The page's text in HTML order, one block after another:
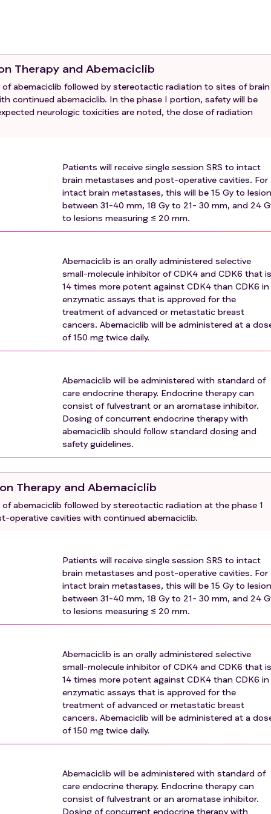
and post-operative cavities
tissue block or 10 unstained slides of
or recent) for biomarker evaluation should be
lab for correlative studies. If attempts to obtain archival
been treated with radiation therapy
must have a negative serum pregnancy test (minimum
human chorionic gonadotropin) within 7 days of the first
for method(s) of contraception for the duration of
weeks following the last dose of abemaciclib
protocol
of brain metastases or in the past 6 months for the
therapy must have been resolved to Grade 1 (NCI
of study drug(s) other than: a. Toxicities attributed to
not expected to resolve and/or result in long-lasting
therapy b. Toxicities that are not expected to interfere
or grade 2 hematologic toxicity
preexisting medical condition(s) that, in the judgment
in this study (for example, interstitial lung disease,
therapy, severe renal impairment [e.g. estimated
or detectable viral infection (such as known human
known active hepatitis B or C [for example, hepatitis B
not required for enrollment
of the following conditions: syncope of cardiovascular
origin (including, but not limited to, ventricular
or sudden cardiac arrest
prior to screening, with the exception of those with a
5-year OS of >90%), such as but not limited to, non-
uterine cancer, and others at the discretion of
that has not been recovered from by 14 days before
of an investigational agent or investigational device within 2
any of the study drugs or study drug components
incarcerated
Therapy and Abemaciclib
abemaciclib followed by stereotactic radiation to sites of brain
continued abemaciclib. In the phase I portion, safety will be
neurologic toxicities are noted, the dose of radiation
Patients will receive single session SRS to intact
brain metastases and post-operative cavities. For
intact brain metastases, this will be 15 Gy to
between 31-40 mm, 18 Gy to 21- 30 mm, and 24
to lesions measuring ≤ 20 mm.
Abemaciclib is an orally administered selective
small-molecule inhibitor of CDK4 and CDK6 that is
14 times more potent against CDK4 than CDK6 in
enzymatic assays that is approved for the
treatment of advanced or metastatic breast
cancers. Abemaciclib will be administered at a
of 150 mg twice daily.
Abemaciclib will be administered with standard of
care endocrine therapy. Endocrine therapy can
consist of fulvestrant or an aromatase inhibitor.
Dosing of concurrent endocrine therapy with
abemaciclib should follow standard dosing and
safety guidelines.
Therapy and Abemaciclib
abemaciclib followed by stereotactic radiation at the phase 1
operative cavities with continued abemaciclib.
Patients will receive single session SRS to intact
brain metastases and post-operative cavities. For
intact brain metastases, this will be 15 Gy to
between 31-40 mm, 18 Gy to 21- 30 mm, and 24
to lesions measuring ≤ 20 mm.
Abemaciclib is an orally administered selective
small-molecule inhibitor of CDK4 and CDK6 that is
14 times more potent against CDK4 than CDK6 in
enzymatic assays that is approved for the
treatment of advanced or metastatic breast
cancers. Abemaciclib will be administered at a
of 150 mg twice daily.
Abemaciclib will be administered with standard of
care endocrine therapy. Endocrine therapy can
consist of fulvestrant or an aromatase inhibitor.
Dosing of concurrent endocrine therapy with